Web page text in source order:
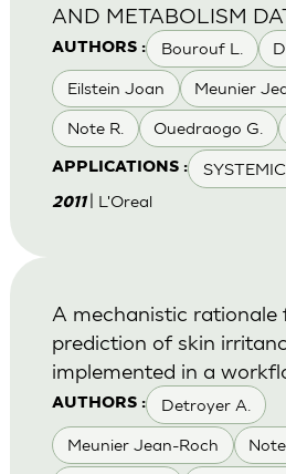
AUTHORS : Bourouf L.
Eilstein Joan Meunier
Note R. Ouedraogo G.
APPLICATIONS :
AND METABOLISM
2011 | L'Oreal
AUTHORS : Detroyer A.
Meunier Jean-Roch Note
A mechanistic rationale
prediction of skin
implemented in a